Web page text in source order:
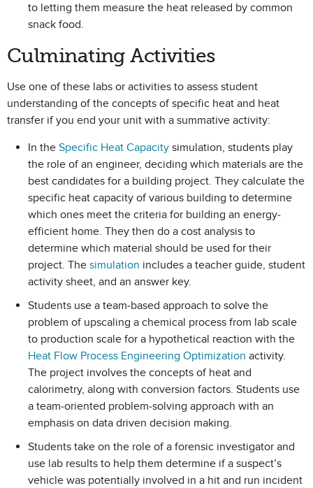
to letting them measure the heat released by common
snack food.
Culminating Activities
Use one of these labs or activities to assess student
understanding of the concepts of specific heat and heat
transfer if you end your unit with a summative activity:
In the Specific Heat Capacity simulation, students play
the role of an engineer, deciding which materials are the
best candidates for a building project. They calculate the
specific heat capacity of various building to determine
which ones meet the criteria for building an energy-
efficient home. They then do a cost analysis to
determine which material should be used for their
project. The simulation includes a teacher guide, student
activity sheet, and an answer key.
Students use a team-based approach to solve the
problem of upscaling a chemical process from lab scale
to production scale for a hypothetical reaction with the
Heat Flow Process Engineering Optimization activity.
The project involves the concepts of heat and
calorimetry, along with conversion factors. Students use
a team-oriented problem-solving approach with an
emphasis on data driven decision making.
Students take on the role of a forensic investigator and
use lab results to help them determine if a suspect’s
vehicle was potentially involved in a hit and run incident